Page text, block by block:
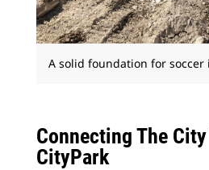
A solid foundation for soccer
Connecting The
CityPark